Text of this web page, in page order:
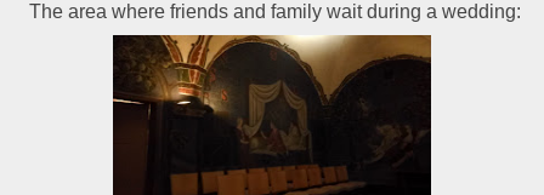
The area where friends and family wait during a wedding: